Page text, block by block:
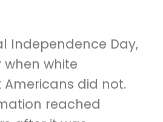
Independence Day,
white
did not.
reached